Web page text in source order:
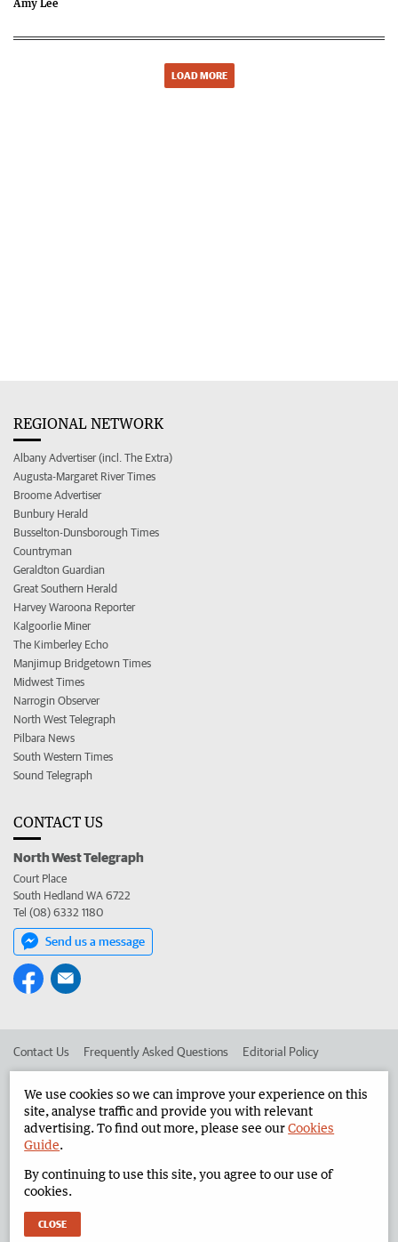
Amy Lee
LOAD MORE
REGIONAL NETWORK
Albany Advertiser (incl. The Extra)
Augusta-Margaret River Times
Broome Advertiser
Bunbury Herald
Busselton-Dunsborough Times
Countryman
Geraldton Guardian
Great Southern Herald
Harvey Waroona Reporter
Kalgoorlie Miner
The Kimberley Echo
Manjimup Bridgetown Times
Midwest Times
Narrogin Observer
North West Telegraph
Pilbara News
South Western Times
Sound Telegraph
CONTACT US
North West Telegraph
Court Place
South Hedland WA 6722
Tel (08) 6332 1180
Send us a message
Contact Us Frequently Asked Questions Editorial Policy
Advertise in the North West Telegraph Corporate
West Australian Newspapers Limited 2026 Privacy Policy
We use cookies so we can improve your experience on this
site, analyse traffic and provide you with relevant
advertising. To find out more, please see ourCookies
Guide.
By continuing to use this site, you agree to our use of
cookies.
CLOSE